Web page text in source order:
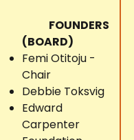
FOUNDERS
(BOARD)
Femi Otitoju -
Chair
Debbie Toksvig
Edward
Carpenter